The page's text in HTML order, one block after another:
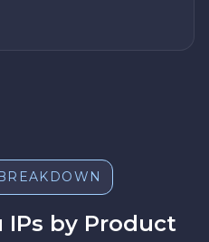
IPs by Product